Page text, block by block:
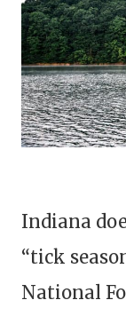
Indiana
“tick
National